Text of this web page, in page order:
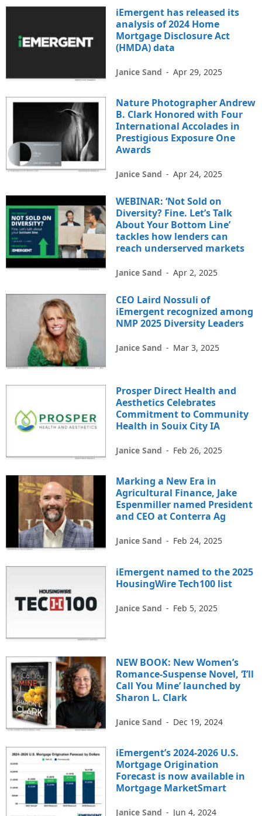
iEmergent has released its
analysis of 2024 Home
Mortgage Disclosure Act
(HMDA) data
Janice Sand - Apr 29, 2025
Nature Photographer Andrew
B. Clark Honored with Four
International Accolades in
Prestigious Exposure One
Awards
Janice Sand - Apr 24, 2025
WEBINAR: ‘Not Sold on
Diversity? Fine. Let’s Talk
About Your Bottom Line’
tackles how lenders can
reach underserved markets
Janice Sand - Apr 2, 2025
CEO Laird Nossuli of
iEmergent recognized among
NMP 2025 Diversity Leaders
Janice Sand - Mar 3, 2025
Prosper Direct Health and
Aesthetics Celebrates
Commitment to Community
Health in Souix City IA
Janice Sand - Feb 26, 2025
Marking a New Era in
Agricultural Finance, Jake
Espenmiller named President
and CEO at Conterra Ag
Janice Sand - Feb 24, 2025
iEmergent named to the 2025
HousingWire Tech100 list
Janice Sand - Feb 5, 2025
NEW BOOK: New Women’s
Romance-Suspense Novel, ‘I’ll
Call You Mine’ launched by
Sharon L. Clark
Janice Sand - Dec 19, 2024
iEmergent’s 2024-2026 U.S.
Mortgage Origination
Forecast is now available in
Mortgage MarketSmart
Janice Sand - Jun 4, 2024